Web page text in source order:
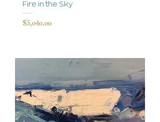
Fire in the Sky
Price
$5,040.00